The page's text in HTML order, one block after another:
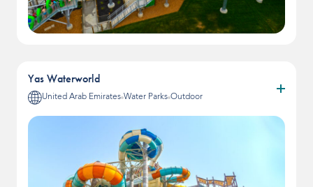
Yas Waterworld
United Arab Emirates Water Parks Outdoor